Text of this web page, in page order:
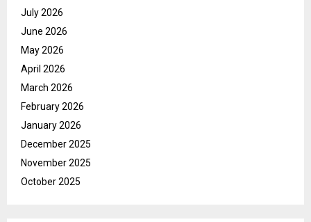
July 2026
June 2026
May 2026
April 2026
March 2026
February 2026
January 2026
December 2025
November 2025
October 2025